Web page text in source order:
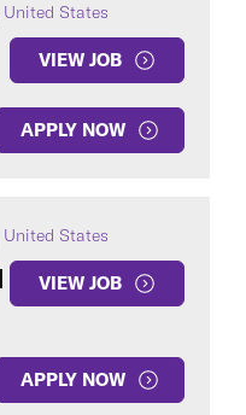
United States
VIEW JOB
APPLY NOW
United States
VIEW JOB
APPLY NOW